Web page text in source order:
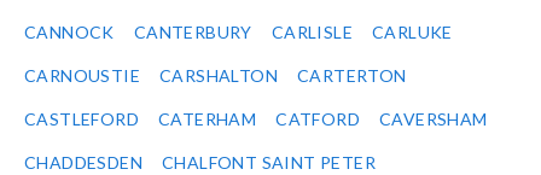
CANNOCK CANTERBURY CARLISLE CARLUKE
CARNOUSTIE CARSHALTON CARTERTON
CASTLEFORD CATERHAM CATFORD CAVERSHAM
CHADDESDEN CHALFONT SAINT PETER